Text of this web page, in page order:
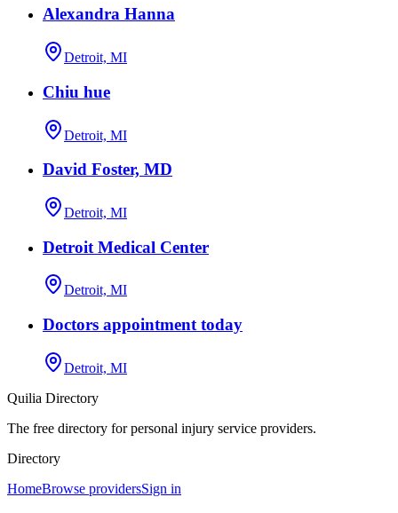
Alexandra Hanna
Detroit, MI
Chiu hue
Detroit, MI
David Foster, MD
Detroit, MI
Detroit Medical Center
Detroit, MI
Doctors appointment today
Detroit, MI
Quilia Directory
The free directory for personal injury service providers.
Directory
HomeBrowse providersSign in